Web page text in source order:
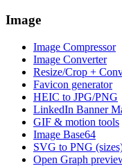
Image
Image Compressor
Image Converter
Resize/Crop +
Favicon generator
HEIC to JPG/PNG
LinkedIn Banner
GIF & motion tools
Image Base64
SVG to PNG
Open Graph